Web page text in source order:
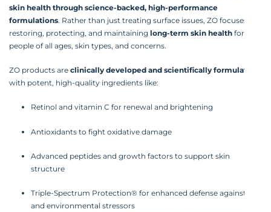
skin health through science-backed, high-performance
formulations. Rather than just treating surface issues, ZO focuses on
restoring, protecting, and maintaining long-term skin health for
people of all ages, skin types, and concerns.
ZO products are clinically developed and scientifically formulated
with potent, high-quality ingredients like:
Retinol and vitamin C for renewal and brightening
Antioxidants to fight oxidative damage
Advanced peptides and growth factors to support skin
structure
Triple-Spectrum Protection® for enhanced defense against UV
and environmental stressors